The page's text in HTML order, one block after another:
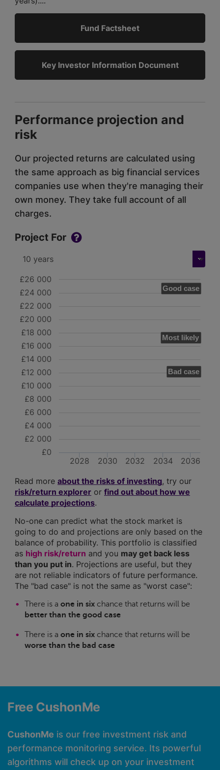
Fund Factsheet
Key Investor Information Document
Performance projection and
risk
Our projected returns are calculated using
the same approach as big financial services
companies use when they're managing their
own money. They take full account of all
charges.
Project For
Good case
Most likely
Bad case
2028 2030 2032 2034 2036
£0
£10 000
£20 000
£2 000
£4 000
£6 000
£8 000
£12 000
£14 000
£16 000
£18 000
£22 000
£24 000
£26 000
Read more about the risks of investing, try our
risk/return explorer or find out about how we
calculate projections.
No-one can predict what the stock market is
going to do and projections are only based on the
balance of probability. This portfolio is classified
as high risk/return and you may get back less
than you put in. Projections are useful, but they
are not reliable indicators of future performance.
The "bad case" is not the same as "worst case":
There is a one in six chance that returns will be
better than the good case
There is a one in six chance that returns will be
worse than the bad case
Free CushonMe
CushonMe is our free investment risk and
performance monitoring service. Its powerful
algorithms will check up on your investment